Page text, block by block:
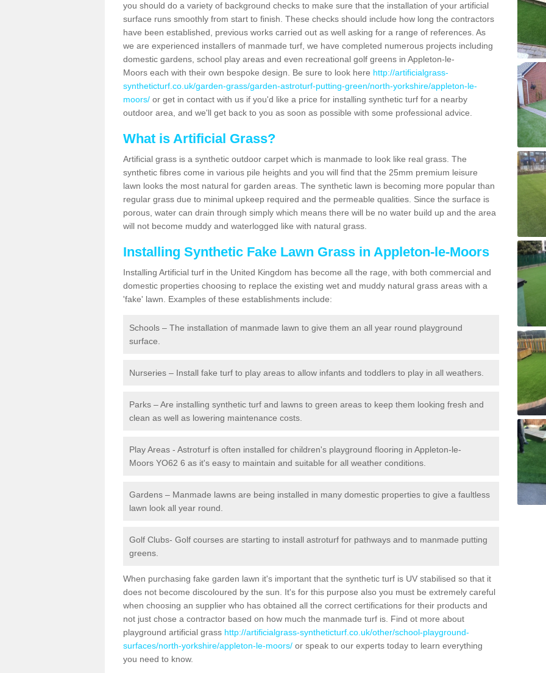
you should do a variety of background checks to make sure that the installation of your artificial
surface runs smoothly from start to finish. These checks should include how long the contractors
have been established, previous works carried out as well asking for a range of references. As
we are experienced installers of manmade turf, we have completed numerous projects including
domestic gardens, school play areas and even recreational golf greens in Appleton-le-
Moors each with their own bespoke design. Be sure to look here http://artificialgrass-
syntheticturf.co.uk/garden-grass/garden-astroturf-putting-green/north-yorkshire/appleton-le-
moors/ or get in contact with us if you'd like a price for installing synthetic turf for a nearby
outdoor area, and we'll get back to you as soon as possible with some professional advice.
What is Artificial Grass?
Artificial grass is a synthetic outdoor carpet which is manmade to look like real grass. The
synthetic fibres come in various pile heights and you will find that the 25mm premium leisure
lawn looks the most natural for garden areas. The synthetic lawn is becoming more popular than
regular grass due to minimal upkeep required and the permeable qualities. Since the surface is
porous, water can drain through simply which means there will be no water build up and the area
will not become muddy and waterlogged like with natural grass.
Installing Synthetic Fake Lawn Grass in Appleton-le-Moors
Installing Artificial turf in the United Kingdom has become all the rage, with both commercial and
domestic properties choosing to replace the existing wet and muddy natural grass areas with a
'fake' lawn. Examples of these establishments include:
Schools – The installation of manmade lawn to give them an all year round playground
surface.
Nurseries – Install fake turf to play areas to allow infants and toddlers to play in all weathers.
Parks – Are installing synthetic turf and lawns to green areas to keep them looking fresh and
clean as well as lowering maintenance costs.
Play Areas - Astroturf is often installed for children's playground flooring in Appleton-le-
Moors YO62 6 as it's easy to maintain and suitable for all weather conditions.
Gardens – Manmade lawns are being installed in many domestic properties to give a faultless
lawn look all year round.
Golf Clubs- Golf courses are starting to install astroturf for pathways and to manmade putting
greens.
When purchasing fake garden lawn it's important that the synthetic turf is UV stabilised so that it
does not become discoloured by the sun. It's for this purpose also you must be extremely careful
when choosing an supplier who has obtained all the correct certifications for their products and
not just chose a contractor based on how much the manmade turf is. Find ot more about
playground artificial grass http://artificialgrass-syntheticturf.co.uk/other/school-playground-
surfaces/north-yorkshire/appleton-le-moors/ or speak to our experts today to learn everything
you need to know.